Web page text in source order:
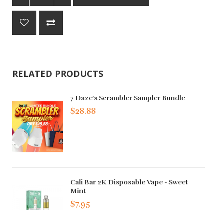
RELATED PRODUCTS
7 Daze's Scrambler Sampler Bundle
$28.88
Cali Bar 2K Disposable Vape - Sweet
Mint
$7.95